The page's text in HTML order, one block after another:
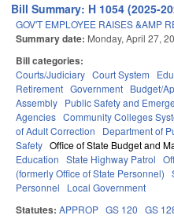
Bill Summary: H 1054 (2025-
GOV'T EMPLOYEE RAISES &AMP
Summary date: Monday, April 27,
Bill categories:
Courts/Judiciary Court System
Retirement Government Budget/
Assembly Public Safety and
Agencies Community Colleges
of Adult Correction
Department of
Safety Office of State Budget and
Education State Highway Patrol
(formerly Office of State Personnel)
Personnel
Local Government
Statutes: APPROP GS 120 GS